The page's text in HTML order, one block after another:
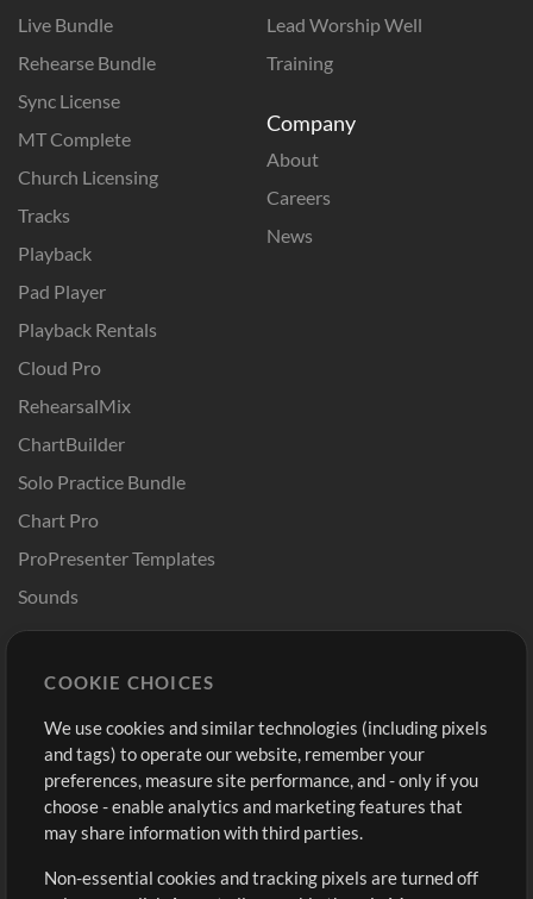
Live Bundle
Rehearse Bundle
Sync License
MT Complete
Church Licensing
Tracks
Playback
Pad Player
Playback Rentals
Cloud Pro
RehearsalMix
ChartBuilder
Solo Practice Bundle
Chart Pro
ProPresenter Templates
Sounds
Lead Worship Well
Training
Company
About
Careers
News
Buy Credits
Free Content
Request a Song
Extras
Sign Up
View cart
COOKIE CHOICES
We use cookies and similar technologies (including pixels
and tags) to operate our website, remember your
preferences, measure site performance, and - only if you
choose - enable analytics and marketing features that
may share information with third parties.
Non-essential cookies and tracking pixels are turned off